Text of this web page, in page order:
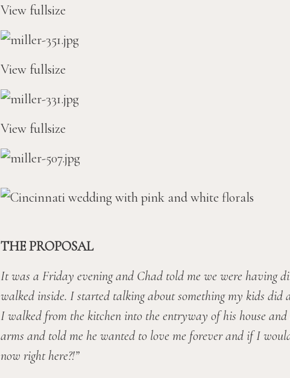
View fullsize
View fullsize
View fullsize
THE PROPOSAL
It was a Friday evening and Chad told me we were having
walked inside. I started talking about something my kids did
I walked from the kitchen into the entryway of his house
arms and told me he wanted to love me forever and if I
now right here?!”